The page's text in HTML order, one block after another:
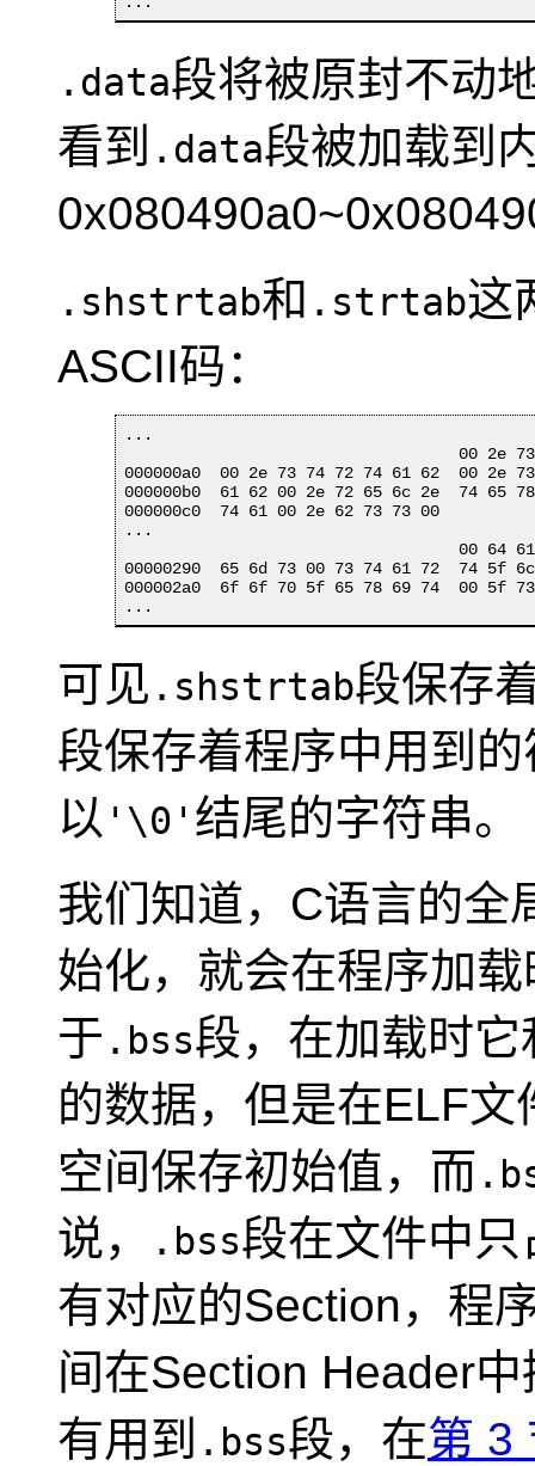
.data段将被原封不动
看到 .data段被加载到
.shstrtab和 .strtab这
ASCII码：
...
00 2e
000000a0  00 2e 73 74 72 74 61 62  00
000000b0  61 62 00 2e 72 65 6c 2e  74
000000c0  74 61 00 2e 62 73 73
...
00 64
00000290  65 6d 73 00 73 74 61 72  74
000002a0  6f 6f 70 5f 65 78 69 74  00 5f
...
可见 .shstrtab段保存
段保存着程序中用到
以 '\0' 结尾的字符串。
我们知道，C语言的全
始化，就会在程序加
于 .bss段，在加载时它
的数据，但是在ELF文
空间保存初始值，而
说， .bss段在文件中
有对应的Section，程
间在Section Header
有用到 .bss段，在第 3